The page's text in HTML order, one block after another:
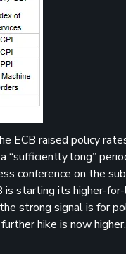
ECB raised policy
“sufficiently long”
conference on the
starting its higher-
strong signal is for
hike is now higher.